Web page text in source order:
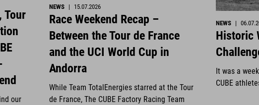
Tour
our
NEWS | 15.07.2026
Race Weekend Recap –
Between the Tour de France
and the UCI World Cup in
Andorra
While Team TotalEnergies starred at the Tour
de France, The CUBE Factory Racing Team
NEWS |
Historic
It was a
CUBE